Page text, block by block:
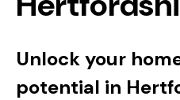
Unlock your
potential in